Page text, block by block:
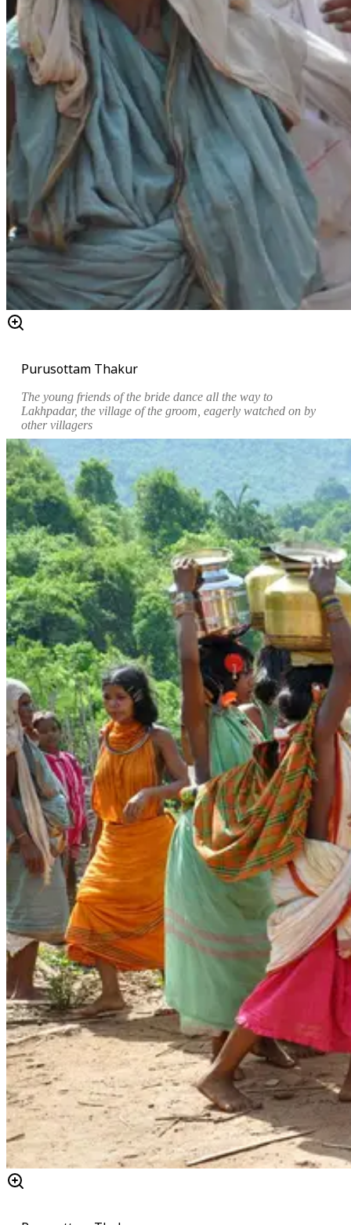
Purusottam Thakur
The young friends of the bride dance all the way to
Lakhpadar, the village of the groom, eagerly watched on by
other villagers